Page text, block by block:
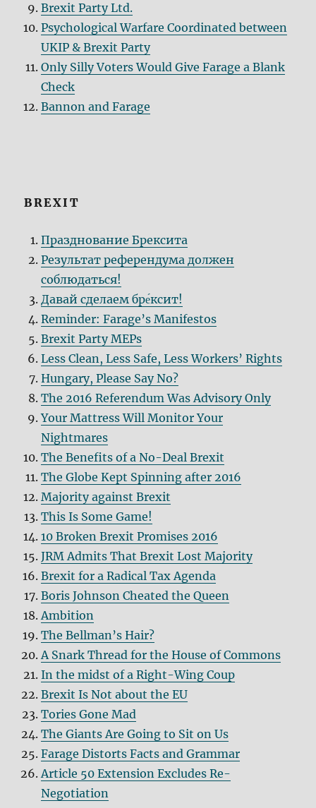
Brexit Party Ltd.
Psychological Warfare Coordinated between
UKIP & Brexit Party
Only Silly Voters Would Give Farage a Blank
Check
Bannon and Farage
BREXIT
Празднование Брексита
Результат референдума должен
соблюдаться!
Давай сделаем бре́кcит!
Reminder: Farage’s Manifestos
Brexit Party MEPs
Less Clean, Less Safe, Less Workers’ Rights
Hungary, Please Say No?
The 2016 Referendum Was Advisory Only
Your Mattress Will Monitor Your
Nightmares
The Benefits of a No-Deal Brexit
The Globe Kept Spinning after 2016
Majority against Brexit
This Is Some Game!
10 Broken Brexit Promises 2016
JRM Admits That Brexit Lost Majority
Brexit for a Radical Tax Agenda
Boris Johnson Cheated the Queen
Ambition
The Bellman’s Hair?
A Snark Thread for the House of Commons
In the midst of a Right-Wing Coup
Brexit Is Not about the EU
Tories Gone Mad
The Giants Are Going to Sit on Us
Farage Distorts Facts and Grammar
Article 50 Extension Excludes Re-
Negotiation